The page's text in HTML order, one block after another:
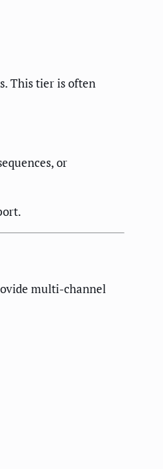
This tier is often
or
multi-channel